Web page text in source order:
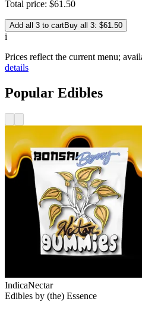
Total price: $61 .50
Add all 3 to cartBuy all 3: $61.50
i
Prices reflect the current menu;
details
Popular Edibles
IndicaNectar
Edibles by (the) Essence